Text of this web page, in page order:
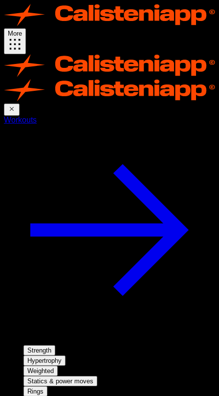
More
Workouts
Strength
Hypertrophy
Weighted
Statics & power moves
Rings